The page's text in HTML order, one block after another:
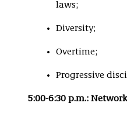
laws;
Diversity;
Overtime;
Progressive
5:00-6:30 p.m.: